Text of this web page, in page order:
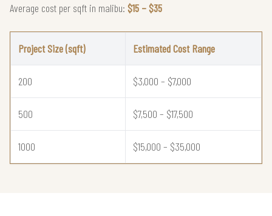
Average cost per sqft in malibu: $15 – $35
Project Size (sqft) Estimated Cost Range
200 $3,000 – $7,000
500 $7,500 – $17,500
1000 $15,000 – $35,000